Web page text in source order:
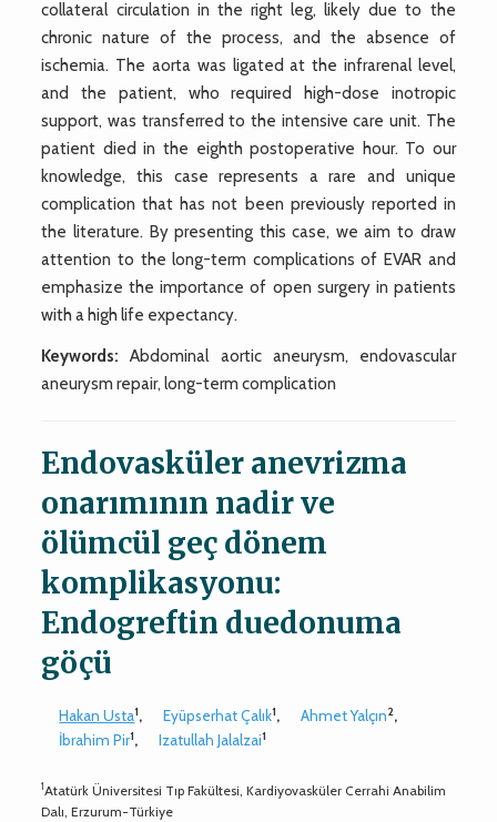
collateral circulation in the right leg, likely due to the
chronic nature of the process, and the absence of
ischemia. The aorta was ligated at the infrarenal level,
and the patient, who required high-dose inotropic
support, was transferred to the intensive care unit. The
patient died in the eighth postoperative hour. To our
knowledge, this case represents a rare and unique
complication that has not been previously reported in
the literature. By presenting this case, we aim to draw
attention to the long-term complications of EVAR and
emphasize the importance of open surgery in patients
with a high life expectancy.
Keywords: Abdominal aortic aneurysm, endovascular
aneurysm repair, long-term complication
Endovasküler anevrizma
onarımının nadir ve
ölümcül geç dönem
komplikasyonu:
Endogreftin duedonuma
göçü
Hakan Usta1, Eyüpserhat Çalık1, Ahmet Yalçın2,
İbrahim Pir1, Izatullah Jalalzai1
1Atatürk Üniversitesi Tıp Fakültesi, Kardiyovasküler Cerrahi Anabilim
Dalı, Erzurum-Türkiye